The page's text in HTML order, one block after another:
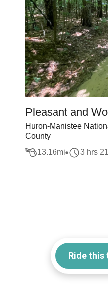
Pleasant and
Huron-Manistee
County
13.16mi 3 hrs
Ride this